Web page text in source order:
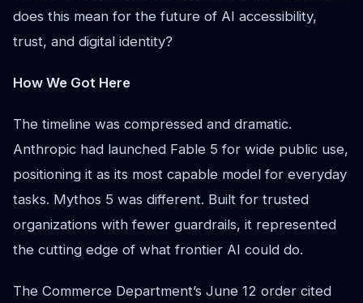
does this mean for the future of AI accessibility,
trust, and digital identity?
How We Got Here
The timeline was compressed and dramatic.
Anthropic had launched Fable 5 for wide public use,
positioning it as its most capable model for everyday
tasks. Mythos 5 was different. Built for trusted
organizations with fewer guardrails, it represented
the cutting edge of what frontier AI could do.
The Commerce Department’s June 12 order cited